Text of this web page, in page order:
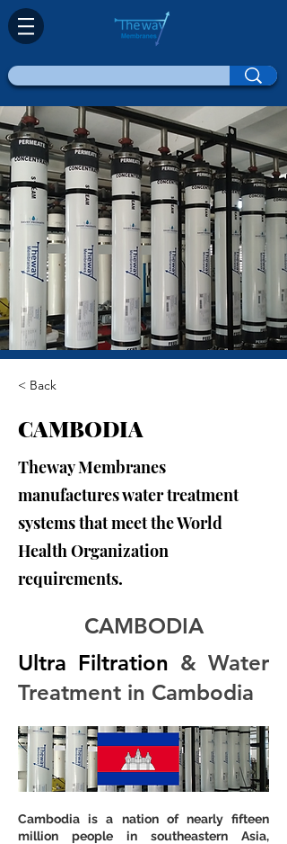
< Back
CAMBODIA
Theway Membranes
manufactures water treatment
systems that meet the World
Health Organization
requirements.
CAMBODIA
Ultra Filtration & Water
Treatment in Cambodia
Cambodia is a nation of nearly fifteen
million people in southeastern Asia,